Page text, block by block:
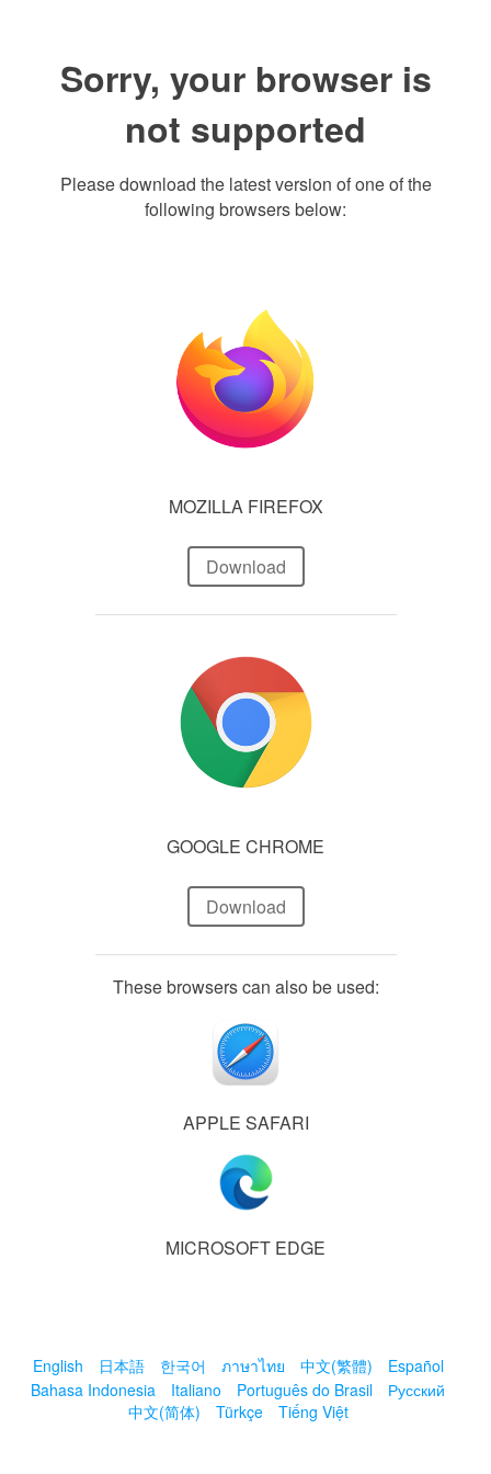
Sorry, your browser is
not supported
Please download the latest version of one of the
following browsers below:
MOZILLA FIREFOX
Download
GOOGLE CHROME
Download
These browsers can also be used:
APPLE SAFARI
MICROSOFT EDGE
English 日本語 한국어 ภาษาไทย 中文(繁體)
Español
Bahasa Indonesia
Italiano Português do Brasil
Русский
中文(简体)
Türkçe Tiếng Việt